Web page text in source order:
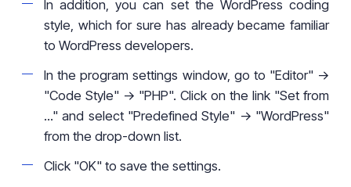
In addition, you can set the WordPress coding
style, which for sure has already became familiar
to WordPress developers.
In the program settings window, go to "Editor" ->
"Code Style" -> "PHP". Click on the link "Set from
..." and select "Predefined Style" -> "WordPress"
from the drop-down list.
Click "OK" to save the settings.